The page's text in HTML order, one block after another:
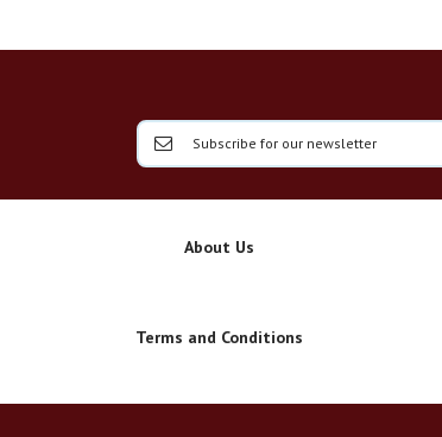
About Us
Terms and Conditions